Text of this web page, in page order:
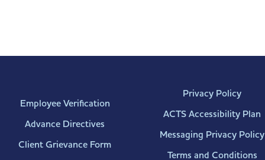
Employee Verification
Advance Directives
Client Grievance Form
Privacy Policy
ACTS Accessibility Plan
Messaging Privacy Policy
Terms and Conditions